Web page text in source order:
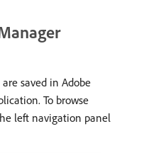
saved in Adobe
To browse
left navigation panel